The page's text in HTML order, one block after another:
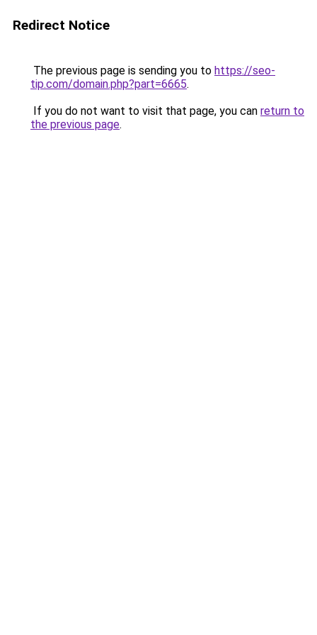
Redirect Notice
The previous page is sending you to https://seo-
tip.com/domain.php?part=6665.
If you do not want to visit that page, you can return to
the previous page.